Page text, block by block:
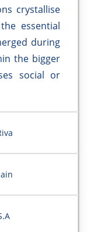
crystallise
essential
during
the bigger
social or